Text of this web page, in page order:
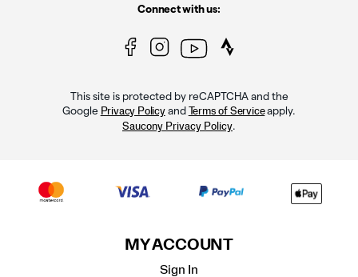
Connect with us:
This site is protected by reCAPTCHA and the
Google Privacy Policyand Terms of Serviceapply.
Saucony Privacy Policy.
MY ACCOUNT
Sign In